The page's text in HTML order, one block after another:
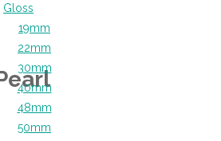
Gloss
19mm
22mm
30mm
40mm
48mm
50mm